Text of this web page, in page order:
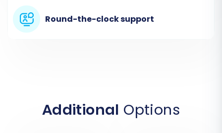
Step 4: Select Data Entities for
Migration
Round-the-clock support
Additional Options